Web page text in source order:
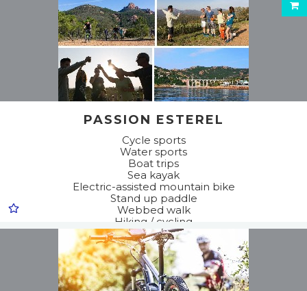
PASSION ESTEREL
Cycle sports
Water sports
Boat trips
Sea kayak
Electric-assisted mountain bike
Stand up paddle
Webbed walk
Hiking / cycling
Discovery